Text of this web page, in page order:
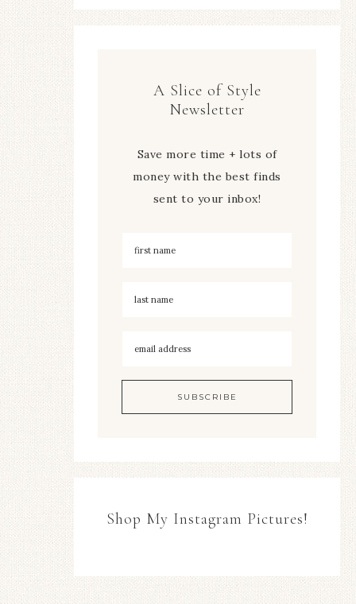
A Slice of Style
Newsletter
Save more time + lots of
money with the best finds
sent to your inbox!
Shop My Instagram Pictures!